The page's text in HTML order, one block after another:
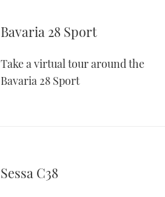
Bavaria 28 Sport
Take a virtual tour around the
Bavaria 28 Sport
Sessa C38